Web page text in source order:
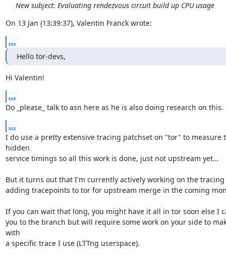
New subject: Evaluating rendezvous circuit build up CPU usage
On 13 Jan (13:39:37), Valentin Franck wrote:
...
Hello tor-devs,
Hi Valentin!
...
Do _please_ talk to asn here as he is also doing research on this.
...
I do use a pretty extensive tracing patchset on "tor" to measure
hidden
service timings so all this work is done, just not upstream yet...
But it turns out that I'm currently actively working on the tracing
adding tracepoints to tor for upstream merge in the coming
If you can wait that long, you might have it all in tor soon else I
you to the branch but will require some work on your side to
with
a specific trace I use (LTTng userspace).